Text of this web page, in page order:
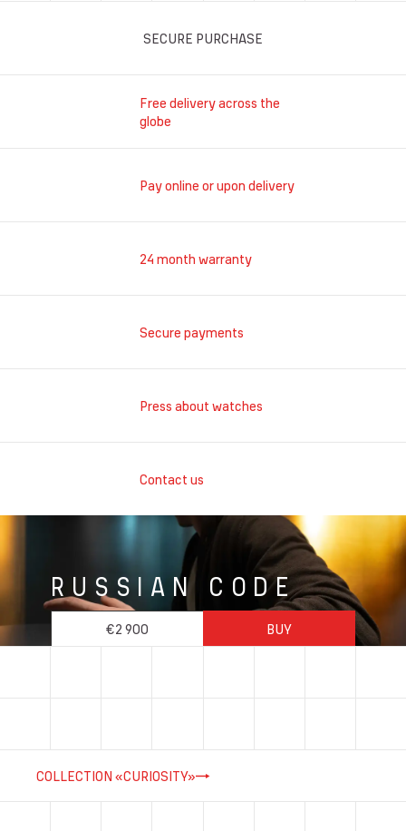
SECURE PURCHASE
Free delivery across the
globe
Pay online or upon delivery
24 month warranty
Secure payments
Press about watches
Contact us
RUSSIAN CODE
€2 900 BUY
COLLECTION «CURIOSITY»